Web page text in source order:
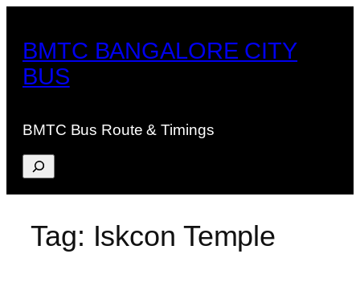
content
BMTC BANGALORE CITY
BUS
BMTC Bus Route & Timings
Search
Tag: Iskcon Temple